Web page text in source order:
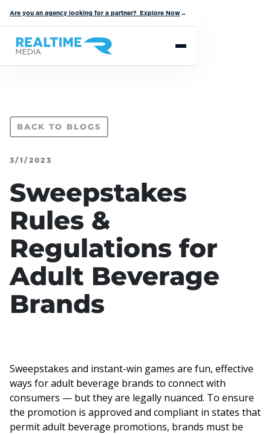
Are you an agency looking for a partner? Explore Now→
BACK TO BLOGS
3/1/2023
Sweepstakes
Rules &
Regulations for
Adult Beverage
Brands
Sweepstakes and instant-win games are fun, effective
ways for adult beverage brands to connect with
consumers — but they are legally nuanced. To ensure
the promotion is approved and compliant in states that
permit adult beverage promotions, brands must be